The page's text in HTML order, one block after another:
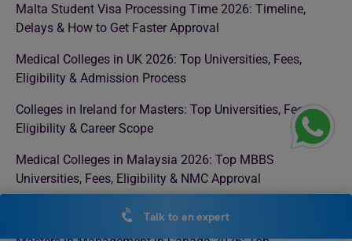
Malta Student Visa Processing Time 2026: Timeline,
Delays & How to Get Faster Approval
Medical Colleges in UK 2026: Top Universities, Fees,
Eligibility & Admission Process
Colleges in Ireland for Masters: Top Universities, Fees,
Eligibility & Career Scope
Medical Colleges in Malaysia 2026: Top MBBS
Universities, Fees, Eligibility & NMC Approval
MBBS in Uzbekistan: Complete Guide for Indian Students
Talk to an expert